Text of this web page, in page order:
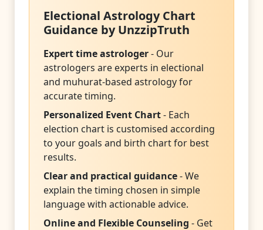
Electional Astrology Chart
Guidance by UnzzipTruth
Expert time astrologer- Our
astrologers are experts in electional
and muhurat-based astrology for
accurate timing.
Personalized Event Chart- Each
election chart is customised according
to your goals and birth chart for best
results.
Clear and practical guidance- We
explain the timing chosen in simple
language with actionable advice.
Online and Flexible Counseling - Get